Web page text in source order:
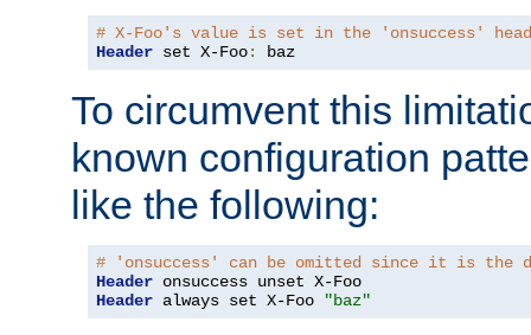
# X-Foo's value is set in the 'onsuccess'
Header set X-Foo: baz
To circumvent this
known configuration
like the following:
# 'onsuccess' can be omitted since it is the
Header
Header always set X-Foo "baz"